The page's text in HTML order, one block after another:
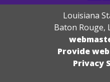
Louisiana
Baton Rouge,
Provide
Privacy